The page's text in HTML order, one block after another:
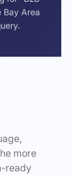
Bay Area
more
ready